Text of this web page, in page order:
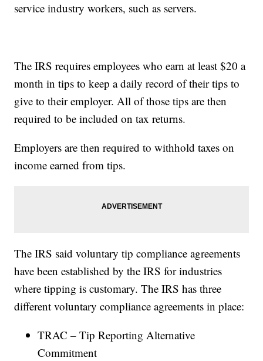
service industry workers, such as servers.
The IRS requires employees who earn at least $20 a
month in tips to keep a daily record of their tips to
give to their employer. All of those tips are then
required to be included on tax returns.
Employers are then required to withhold taxes on
income earned from tips.
The IRS said voluntary tip compliance agreements
have been established by the IRS for industries
where tipping is customary. The IRS has three
different voluntary compliance agreements in place:
TRAC – Tip Reporting Alternative
Commitment